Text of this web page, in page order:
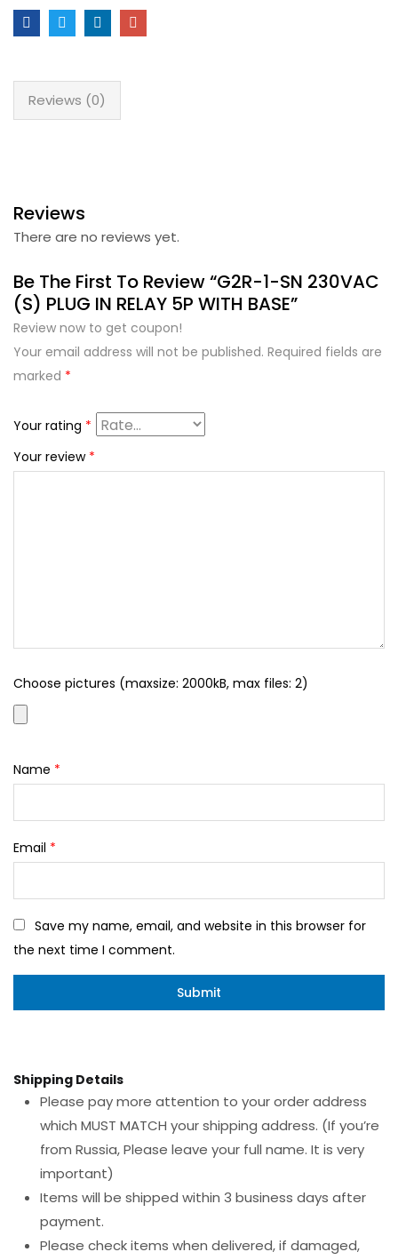
Reviews (0)
Reviews
There are no reviews yet.
Be The First To Review “G2R-1-SN 230VAC
(S) PLUG IN RELAY 5P WITH BASE”
Review now to get coupon!
Your email address will not be published. Required fields are
marked *
Your rating *
Your review *
Choose pictures (maxsize: 2000kB, max files: 2)
Name *
Email *
Save my name, email, and website in this browser for
the next time I comment.
Shipping Details
Please pay more attention to your order address
which MUST MATCH your shipping address. (If you’re
from Russia, Please leave your full name. It is very
important)
Items will be shipped within 3 business days after
payment.
Please check items when delivered, if damaged,